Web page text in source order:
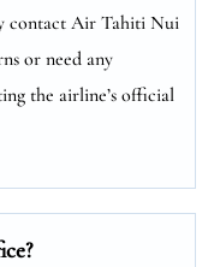
contact Air Tahiti Nui
or need any
the airline’s official